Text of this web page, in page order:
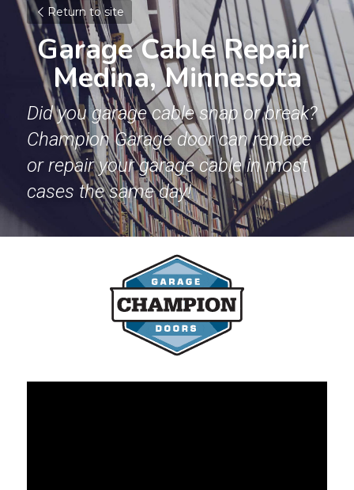
Return to site
Garage Cable Repair
Medina, Minnesota
Did you garage cable snap or break?
Champion Garage door can replace
or repair your garage cable in most
cases the same day!